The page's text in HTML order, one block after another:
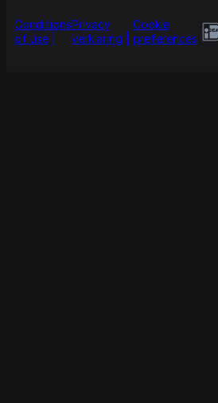
Conditions
of use
Privacy
verklaring
Cookie
preferences